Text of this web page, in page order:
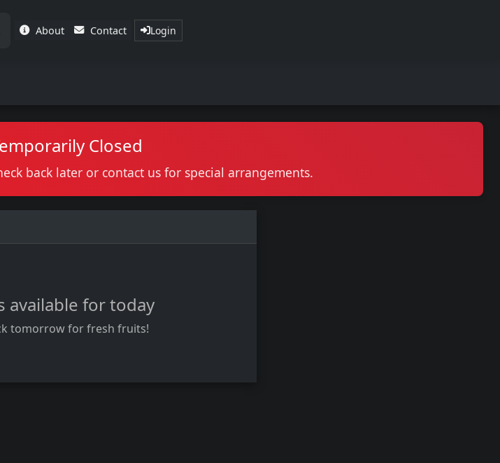
Login
About Contact
Closed
back later or contact us for special arrangements.
available for today
tomorrow for fresh fruits!